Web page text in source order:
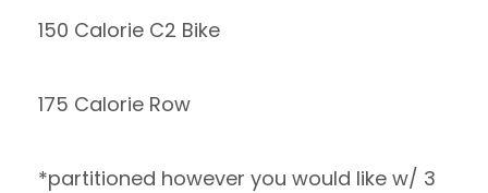
150 Calorie C2 Bike
175 Calorie Row
*partitioned however you would like w/ 3